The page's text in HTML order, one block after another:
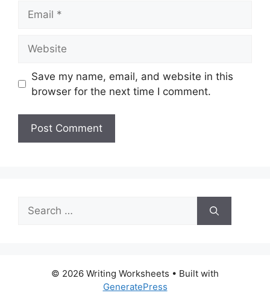
Save my name, email, and website in this
browser for the next time I comment.
Search
for:
© 2026 Writing Worksheets • Built with
GeneratePress